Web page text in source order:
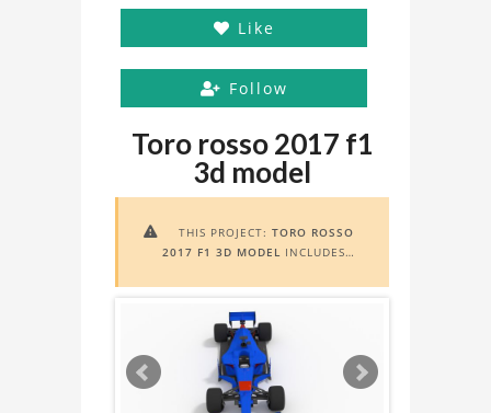
Like
Follow
Toro rosso 2017 f1
3d model
 THIS PROJECT: TORO ROSSO
2017 F1 3D MODEL INCLUDES
FUNCTIONALITY. TO VIEW IT IN AR,
YOU NEED A MARKER IMAGE. ACCESS
THE MARKER IMAGE
ASSISTANCE? LEARN MORE ABOUT
THEAR VIEWER